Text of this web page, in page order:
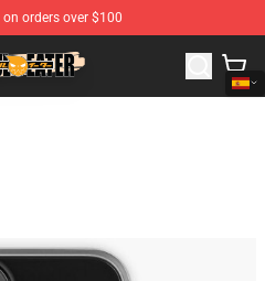
orders over $100
Soul Eater Merchandise Shop